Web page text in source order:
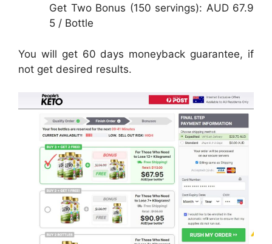
Get Two Bonus (150 servings): AUD 67.9
5 / Bottle
You will get 60 days moneyback guarantee, if
not get desired results.